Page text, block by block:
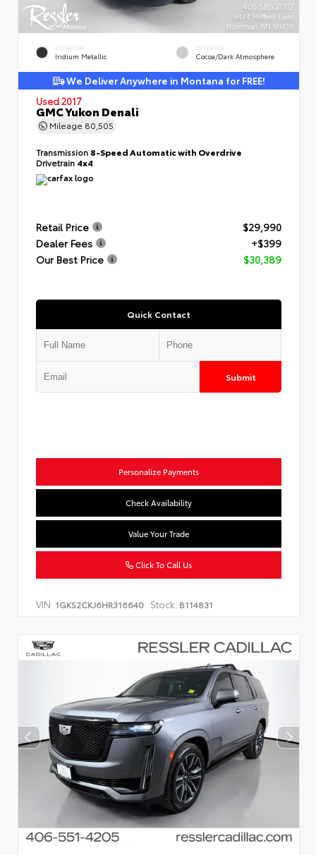
EXTERIOR
Iridium Metallic
INTERIOR
Cocoa/Dark Atmosphere
We Deliver Anywhere in Montana for FREE!
Used 2017
GMC Yukon Denali
Mileage 80,505
Transmission 8-Speed Automatic with Overdrive
Drivetrain 4x4
Retail Price
$29,990
Dealer Fees
+$399
Our Best Price
$30,389
Quick Contact
Submit
Personalize Payments
Check Availability
Value Your Trade
Click To Call Us
VIN: 1GKS2CKJ6HR316640 Stock: B114831